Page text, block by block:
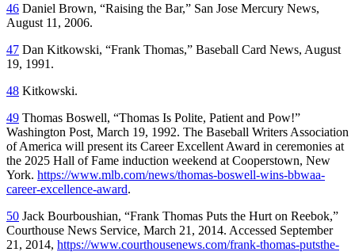
46 Daniel Brown, “Raising the Bar,” San Jose Mercury News,
August 11, 2006.
47 Dan Kitkowski, “Frank Thomas,” Baseball Card News, August
19, 1991.
48 Kitkowski.
49 Thomas Boswell, “Thomas Is Polite, Patient and Pow!”
Washington Post, March 19, 1992. The Baseball Writers Association
of America will present its Career Excellent Award in ceremonies at
the 2025 Hall of Fame induction weekend at Cooperstown, New
York. https://www.mlb.com/news/thomas-boswell-wins-bbwaa-
career-excellence-award.
50 Jack Bourboushian, “Frank Thomas Puts the Hurt on Reebok,”
Courthouse News Service, March 21, 2014. Accessed September
21, 2014, https://www.courthousenews.com/frank-thomas-putsthe-